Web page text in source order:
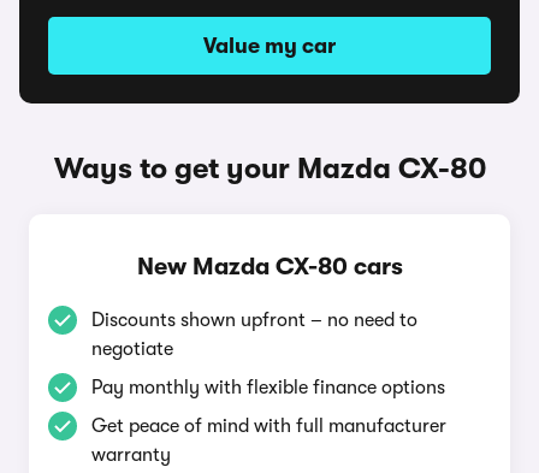
Value my car
Ways to get your Mazda CX-80
New Mazda CX-80 cars
Discounts shown upfront – no need to
negotiate
Pay monthly with flexible finance options
Get peace of mind with full manufacturer
warranty